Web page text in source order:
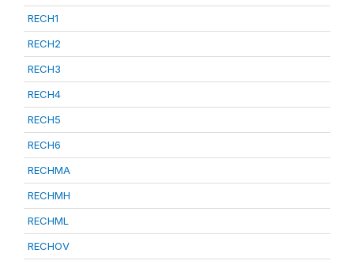
RECH1
RECH2
RECH3
RECH4
RECH5
RECH6
RECHMA
RECHMH
RECHML
RECHOV